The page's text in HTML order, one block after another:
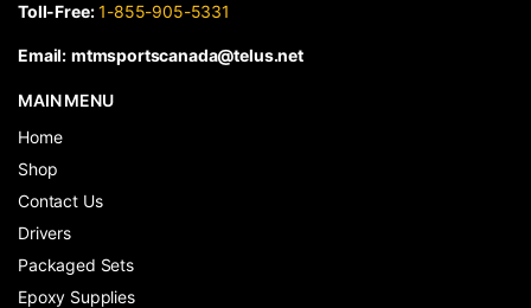
Toll-Free: 1-855-905-5331
Email: mtmsportscanada@telus.net
MAIN MENU
Home
Shop
Contact Us
Drivers
Packaged Sets
Epoxy Supplies